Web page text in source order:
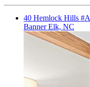
40 Hemlock Hills #A
Banner Elk, NC